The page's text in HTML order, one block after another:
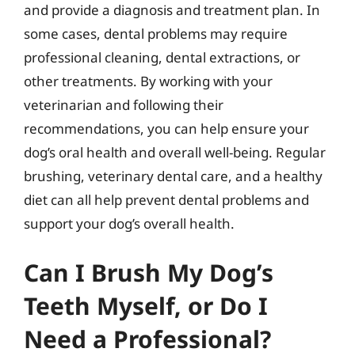
and provide a diagnosis and treatment plan. In
some cases, dental problems may require
professional cleaning, dental extractions, or
other treatments. By working with your
veterinarian and following their
recommendations, you can help ensure your
dog’s oral health and overall well-being. Regular
brushing, veterinary dental care, and a healthy
diet can all help prevent dental problems and
support your dog’s overall health.
Can I Brush My Dog’s
Teeth Myself, or Do I
Need a Professional?